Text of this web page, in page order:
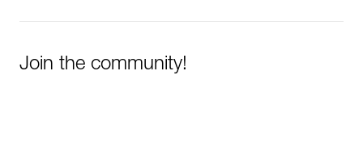
Join the community!